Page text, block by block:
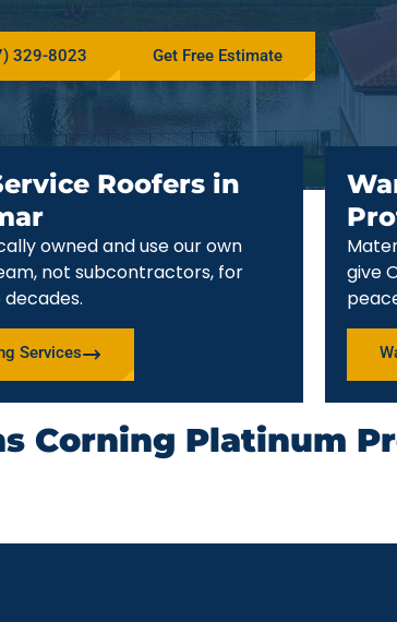
329-8023 Get Free Estimate
Roofers in
owned and use our own
not subcontractors, for
Services
give
Corning Platinum